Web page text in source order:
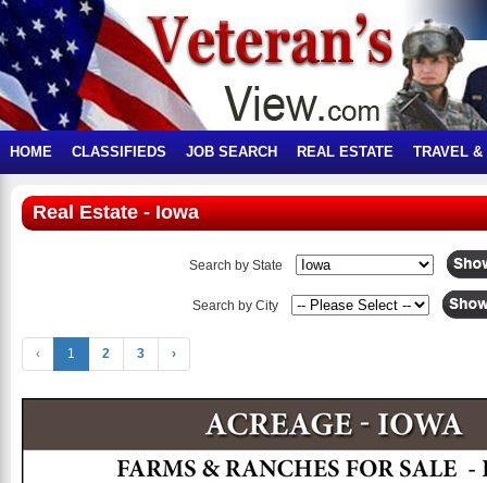
HOME CLASSIFIEDS JOB SEARCH REAL ESTATE TRAVEL &
Real Estate - Iowa
Search by State
Search by City
‹ 1 2 3 ›